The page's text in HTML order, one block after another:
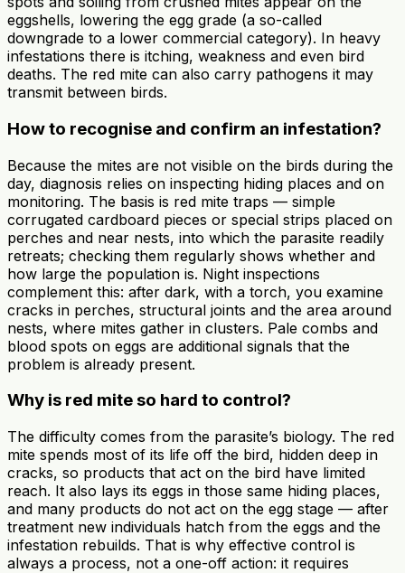
eggshells, lowering the egg grade (a so-called
downgrade to a lower commercial category). In heavy
infestations there is itching, weakness and even bird
deaths. The red mite can also carry pathogens it may
transmit between birds.
How to recognise and confirm an infestation?
Because the mites are not visible on the birds during the
day, diagnosis relies on inspecting hiding places and on
monitoring. The basis is red mite traps — simple
corrugated cardboard pieces or special strips placed on
perches and near nests, into which the parasite readily
retreats; checking them regularly shows whether and
how large the population is. Night inspections
complement this: after dark, with a torch, you examine
cracks in perches, structural joints and the area around
nests, where mites gather in clusters. Pale combs and
blood spots on eggs are additional signals that the
problem is already present.
Why is red mite so hard to control?
The difficulty comes from the parasite’s biology. The red
mite spends most of its life off the bird, hidden deep in
cracks, so products that act on the bird have limited
reach. It also lays its eggs in those same hiding places,
and many products do not act on the egg stage — after
treatment new individuals hatch from the eggs and the
infestation rebuilds. That is why effective control is
always a process, not a one-off action: it requires